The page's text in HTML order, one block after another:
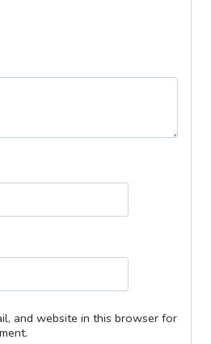
and website in this browser for